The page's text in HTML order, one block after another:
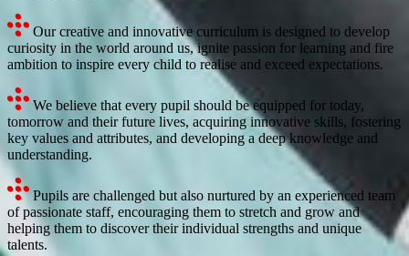
Our creative and innovative curriculum is designed to develop
curiosity in the world around us, ignite passion for learning and fire
ambition to inspire every child to realise and exceed expectations.
We believe that every pupil should be equipped for today,
tomorrow and their future lives, acquiring innovative skills, fostering
key values and attributes, and developing a deep knowledge and
understanding.
Pupils are challenged but also nurtured by an experienced team
of passionate staff, encouraging them to stretch and grow and
helping them to discover their individual strengths and unique
talents.